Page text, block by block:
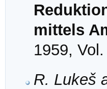
mittels
1959,
R. Lukeš